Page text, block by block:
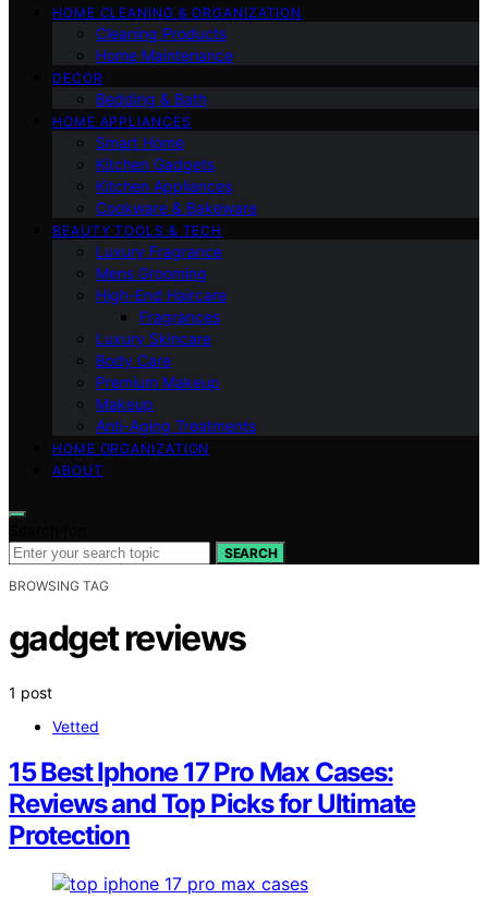
HOME CLEANING & ORGANIZATION
Cleaning Products
Home Maintenance
DECOR
Bedding & Bath
HOME APPLIANCES
Smart Home
Kitchen Gadgets
Kitchen Appliances
Cookware & Bakeware
BEAUTY TOOLS & TECH
Luxury Fragrance
Mens Grooming
High-End Haircare
Fragrances
Luxury Skincare
Body Care
Premium Makeup
Makeup
Anti-Aging Treatments
HOME ORGANIZATION
ABOUT
SEARCH
BROWSING TAG
gadget reviews
1 post
Vetted
15 Best Iphone 17 Pro Max Cases:
Reviews and Top Picks for Ultimate
Protection